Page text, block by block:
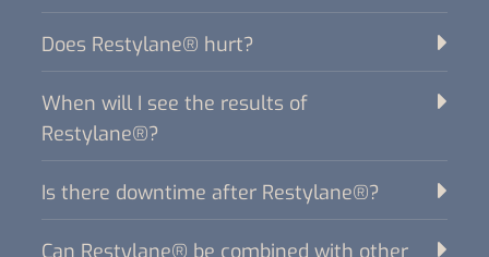
Does Restylane® hurt?
When will I see the results of
Restylane®?
Is there downtime after Restylane®?
Can Restylane® be combined with other